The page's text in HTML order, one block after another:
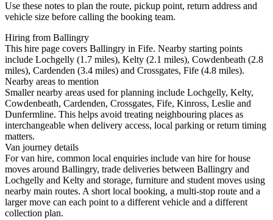
Use these notes to plan the route, pickup point, return address and
vehicle size before calling the booking team.
Hiring from Ballingry
This hire page covers Ballingry in Fife. Nearby starting points
include Lochgelly (1.7 miles), Kelty (2.1 miles), Cowdenbeath (2.8
miles), Cardenden (3.4 miles) and Crossgates, Fife (4.8 miles).
Nearby areas to mention
Smaller nearby areas used for planning include Lochgelly, Kelty,
Cowdenbeath, Cardenden, Crossgates, Fife, Kinross, Leslie and
Dunfermline. This helps avoid treating neighbouring places as
interchangeable when delivery access, local parking or return timing
matters.
Van journey details
For van hire, common local enquiries include van hire for house
moves around Ballingry, trade deliveries between Ballingry and
Lochgelly and Kelty and storage, furniture and student moves using
nearby main routes. A short local booking, a multi-stop route and a
larger move can each point to a different vehicle and a different
collection plan.